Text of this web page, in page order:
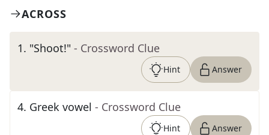
ACROSS
1. "Shoot!" - Crossword Clue
Hint Answer
4. Greek vowel - Crossword Clue
Hint Answer